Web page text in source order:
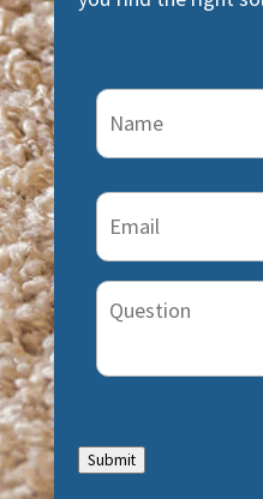
Name
Email
Question
Submit